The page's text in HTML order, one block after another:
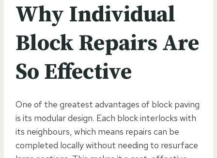
Why Individual
Block Repairs Are
So Effective
One of the greatest advantages of block paving
is its modular design. Each block interlocks with
its neighbours, which means repairs can be
completed locally without needing to resurface